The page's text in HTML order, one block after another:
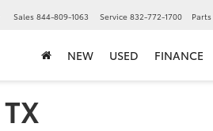
Sales 844-809-1063 Service 832-772-1700 Parts
NEW USED FINANCE